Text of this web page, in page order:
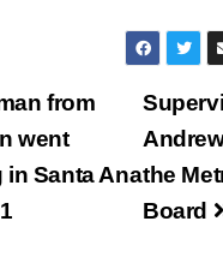
the
Board
from
went
in Santa Ana